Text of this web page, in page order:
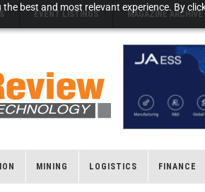
best and most relevant experience. By
EVENT LISTINGS MAGAZINE ARCHIVE
MINING LOGISTICS FINANCE